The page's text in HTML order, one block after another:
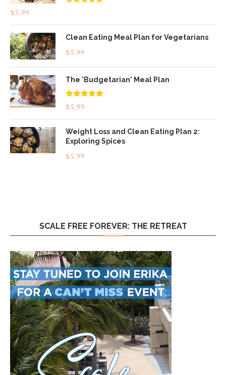
$5.99
Clean Eating Meal Plan for Vegetarians
$5.99
The 'Budgetarian' Meal Plan
Rated5.00
out of 5
$5.99
Weight Loss and Clean Eating Plan 2:
Exploring Spices
$5.99
SCALE FREE FOREVER: THE RETREAT